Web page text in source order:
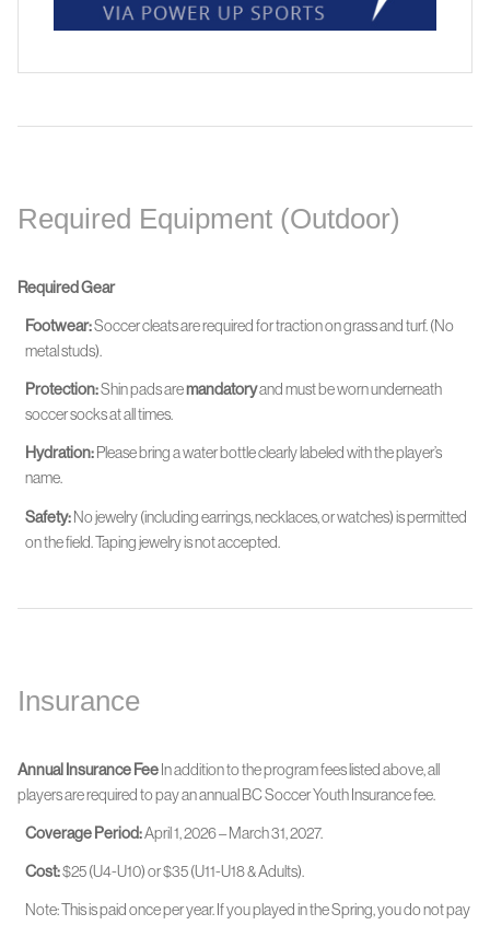
Required Equipment (Outdoor)
Required Gear
Footwear:Soccer cleats are required for traction on grass and turf. (No
metal studs).
Protection:Shin pads aremandatoryand must be wornunderneath
soccer socks at all times.
Hydration: Please bring a water bottle clearly labeled with the player’s
name.
Safety:No jewelry (including earrings, necklaces, or watches) is permitted
on the field. Taping jewelry is not accepted.
Insurance
Annual Insurance FeeIn addition to the program fees listed above, all
players are required to pay an annual BC Soccer Youth Insurance fee.
Coverage Period:April 1, 2026 – March 31, 2027.
Cost:$25 (U4-U10) or $35 (U11-U18 & Adults).
Note: This is paid once per year. If you played in the Spring, you do not pay